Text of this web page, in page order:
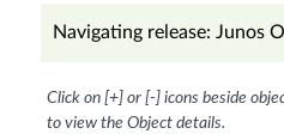
Navigating release: Junos
Click on [+] or [-] icons beside
to view the Object details.